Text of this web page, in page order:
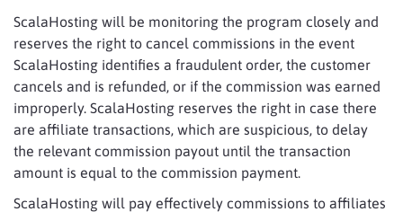
ScalaHosting will be monitoring the program closely and
reserves the right to cancel commissions in the event
ScalaHosting identifies a fraudulent order, the customer
cancels and is refunded, or if the commission was earned
improperly. ScalaHosting reserves the right in case there
are affiliate transactions, which are suspicious, to delay
the relevant commission payout until the transaction
amount is equal to the commission payment.
ScalaHosting will pay effectively commissions to affiliates